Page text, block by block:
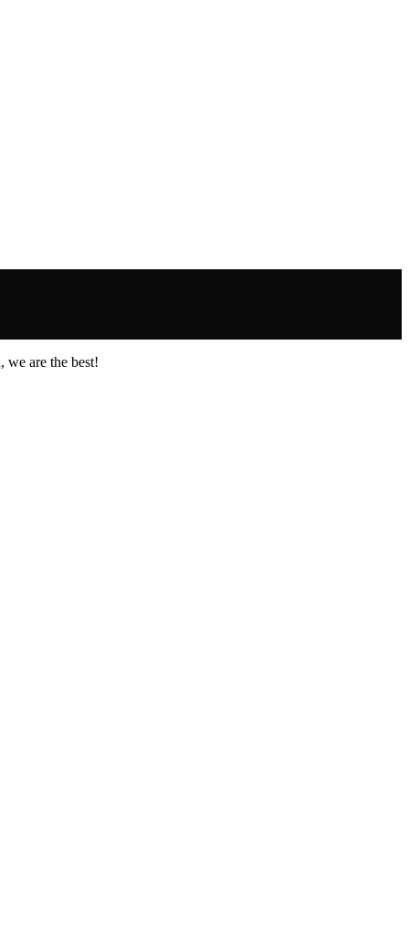
we are the best!